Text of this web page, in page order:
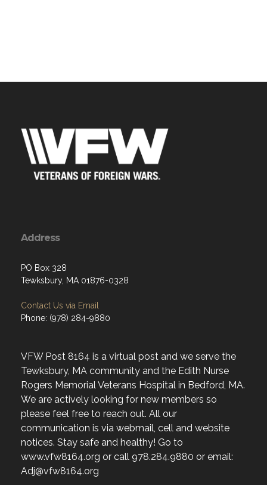
Address
PO Box 328
Tewksbury, MA 01876-0328
Contact Us via Email
Phone: (978) 284-9880
VFW Post 8164 is a virtual post and we serve the
Tewksbury, MA community and the Edith Nurse
Rogers Memorial Veterans Hospital in Bedford, MA.
We are actively looking for new members so
please feel free to reach out. All our
communication is via webmail, cell and website
notices. Stay safe and healthy! Go to
www.vfw8164.org or call 978.284.9880 or email:
Adj@vfw8164.org